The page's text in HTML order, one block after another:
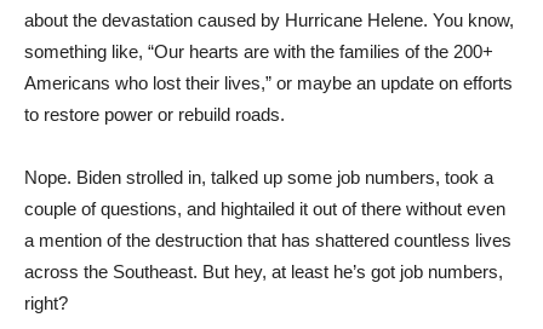
about the devastation caused by Hurricane Helene. You know,
something like, “Our hearts are with the families of the 200+
Americans who lost their lives,” or maybe an update on efforts
to restore power or rebuild roads.
Nope. Biden strolled in, talked up some job numbers, took a
couple of questions, and hightailed it out of there without even
a mention of the destruction that has shattered countless lives
across the Southeast. But hey, at least he’s got job numbers,
right?